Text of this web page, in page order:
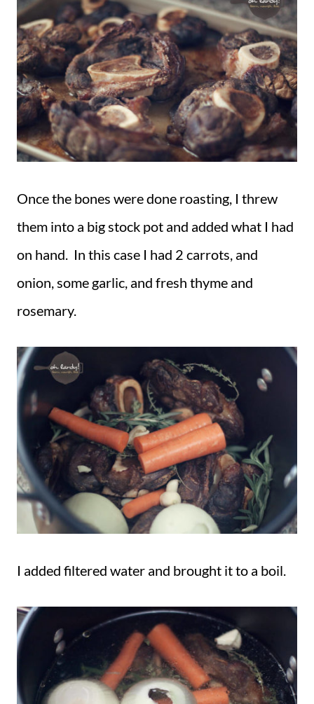
Once the bones were done roasting, I threw
them into a big stock pot and added what I had
on hand. In this case I had 2 carrots, and
onion, some garlic, and fresh thyme and
rosemary.
I added filtered water and brought it to a boil.